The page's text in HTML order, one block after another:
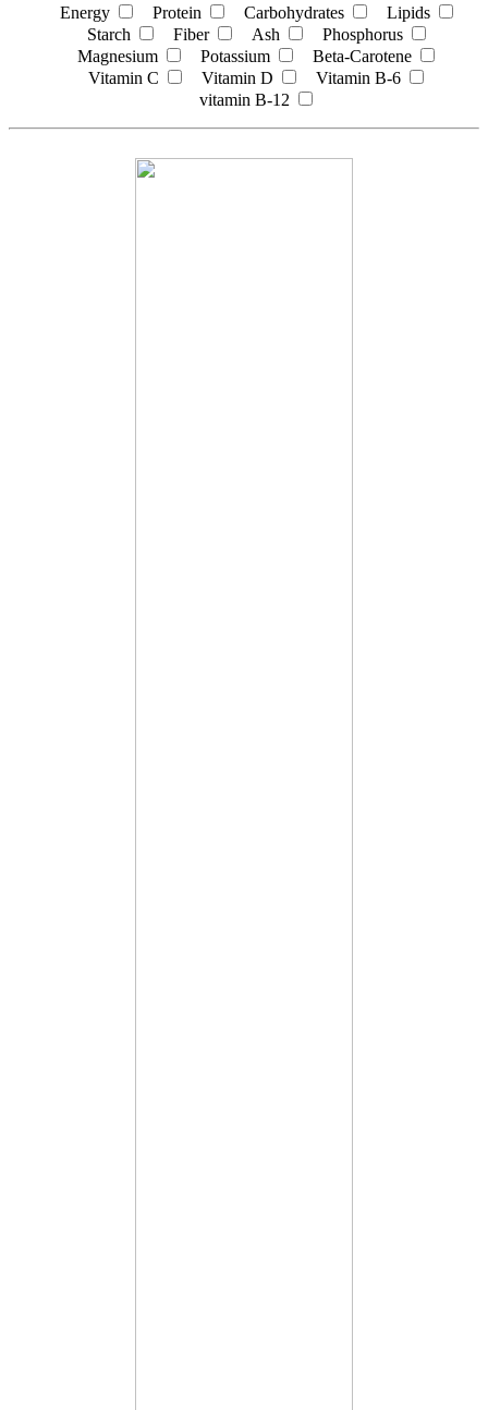
Energy Protein Carbohydrates
Lipids
Starch
Fiber Ash
Phosphorus
Magnesium
Potassium
Beta-Carotene
Vitamin C
Vitamin D
Vitamin B-6
vitamin B-12